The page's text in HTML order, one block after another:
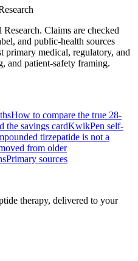
Claims are checked
and public-health sources
primary medical, regulatory, and
and patient-safety framing.
How to compare the true 28-
the savings cardKwikPen self-
tirzepatide is not a
from older
Primary sources
therapy, delivered to your